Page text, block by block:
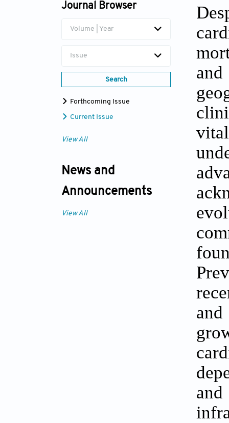
Journal Browser
Volume | Year
Issue
Search
Forthcoming Issue
Current Issue
View All
News and
Announcements
View All